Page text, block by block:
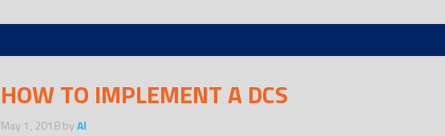
HOW TO IMPLEMENT A DCS
May 1, 2018byAl